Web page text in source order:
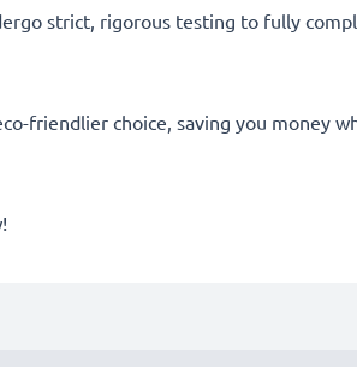
strict, rigorous testing to fully
friendlier choice, saving you money